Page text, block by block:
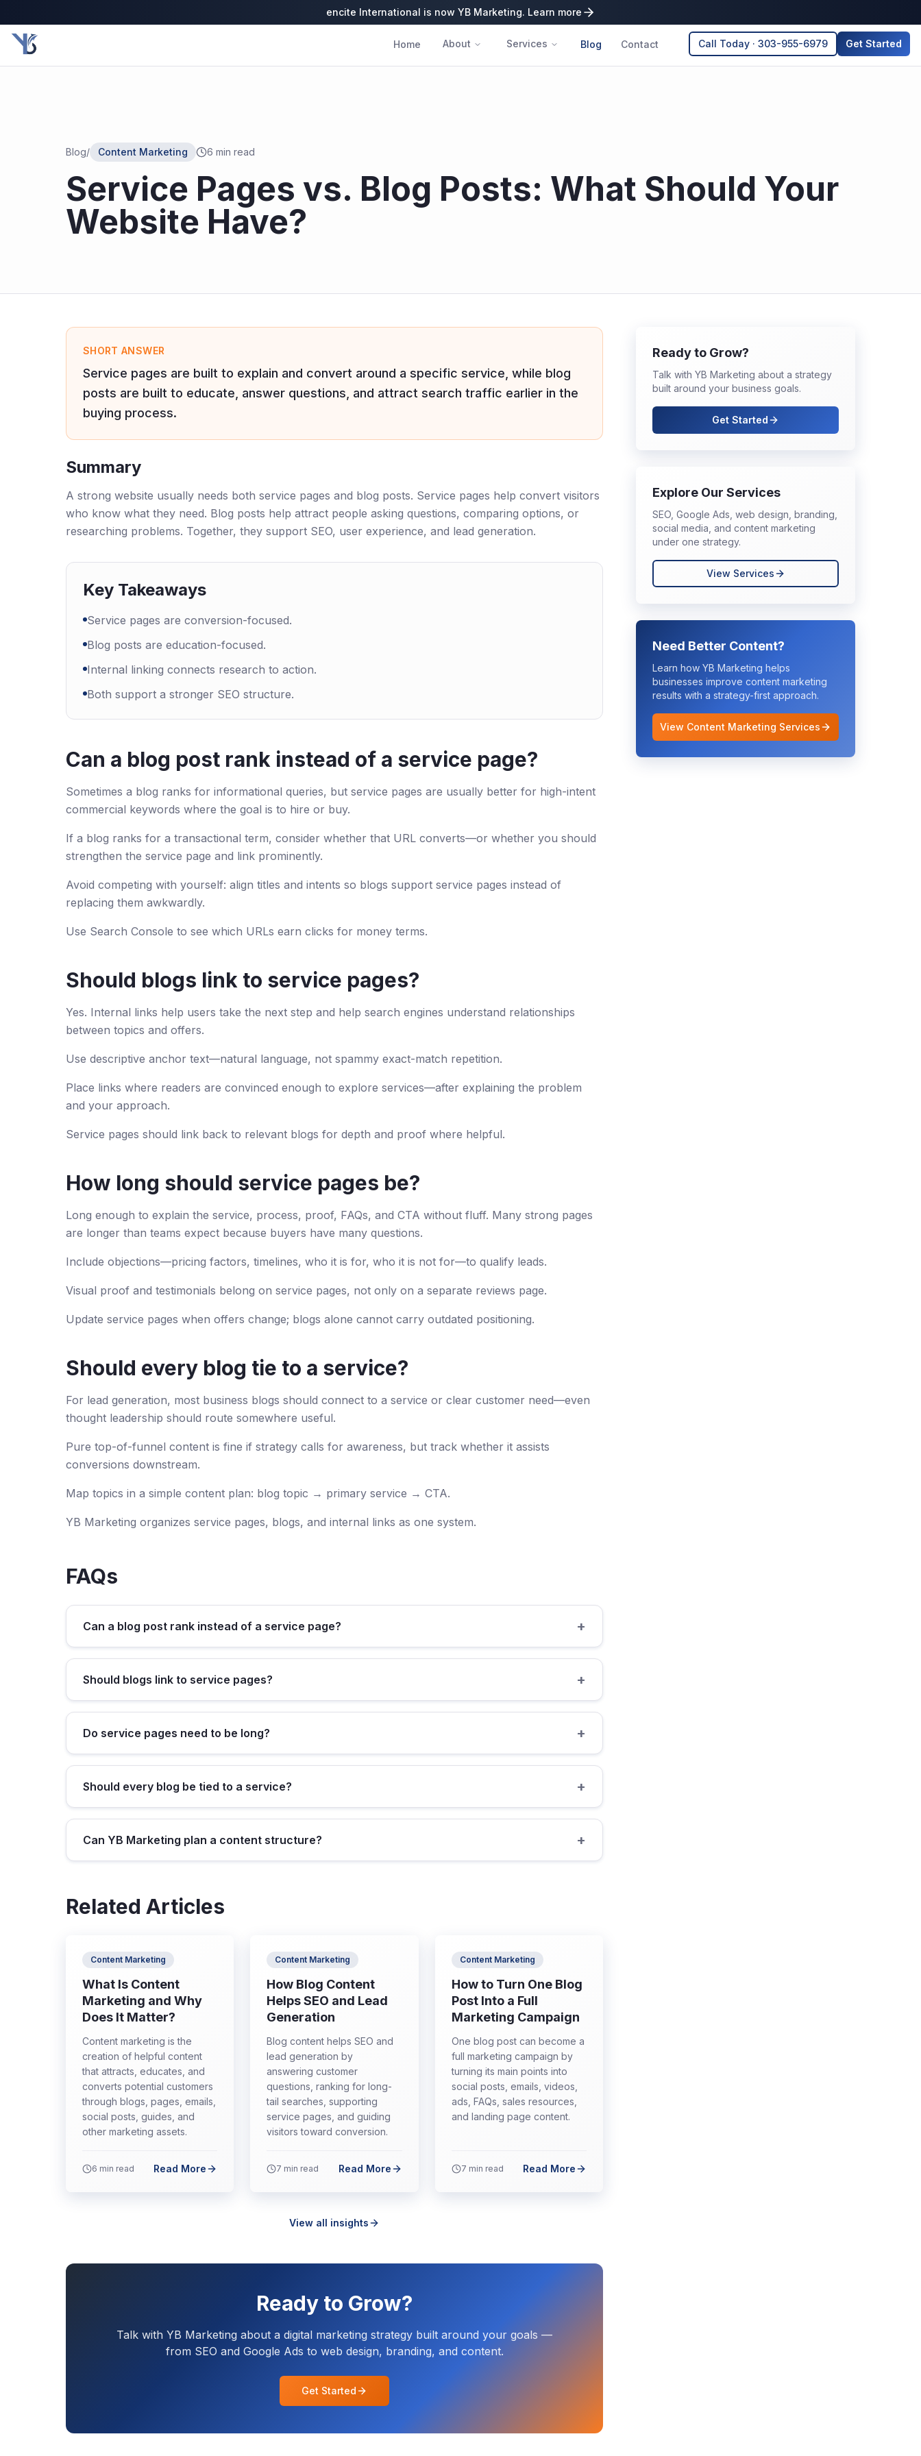
encite International is now YB Marketing. Learn more
Home About Services Blog Contact Call Today · 303-955-6979 Get Started
Blog/ Content Marketing 6 min read
Service Pages vs. Blog Posts: What Should Your
Website Have?
SHORT ANSWER
Service pages are built to explain and convert around a specific service, while blog
posts are built to educate, answer questions, and attract search traffic earlier in the
buying process.
Summary
A strong website usually needs both service pages and blog posts. Service pages help convert visitors
who know what they need. Blog posts help attract people asking questions, comparing options, or
researching problems. Together, they support SEO, user experience, and lead generation.
Key Takeaways
Service pages are conversion-focused.
Blog posts are education-focused.
Internal linking connects research to action.
Both support a stronger SEO structure.
Can a blog post rank instead of a service page?
Sometimes a blog ranks for informational queries, but service pages are usually better for high-intent
commercial keywords where the goal is to hire or buy.
If a blog ranks for a transactional term, consider whether that URL converts—or whether you should
strengthen the service page and link prominently.
Avoid competing with yourself: align titles and intents so blogs support service pages instead of
replacing them awkwardly.
Use Search Console to see which URLs earn clicks for money terms.
Should blogs link to service pages?
Yes. Internal links help users take the next step and help search engines understand relationships
between topics and offers.
Use descriptive anchor text—natural language, not spammy exact-match repetition.
Place links where readers are convinced enough to explore services—after explaining the problem
and your approach.
Service pages should link back to relevant blogs for depth and proof where helpful.
How long should service pages be?
Long enough to explain the service, process, proof, FAQs, and CTA without fluff. Many strong pages
are longer than teams expect because buyers have many questions.
Include objections—pricing factors, timelines, who it is for, who it is not for—to qualify leads.
Visual proof and testimonials belong on service pages, not only on a separate reviews page.
Update service pages when offers change; blogs alone cannot carry outdated positioning.
Should every blog tie to a service?
For lead generation, most business blogs should connect to a service or clear customer need—even
thought leadership should route somewhere useful.
Pure top-of-funnel content is fine if strategy calls for awareness, but track whether it assists
conversions downstream.
Map topics in a simple content plan: blog topic → primary service → CTA.
YB Marketing organizes service pages, blogs, and internal links as one system.
FAQs
Can a blog post rank instead of a service page? +
Should blogs link to service pages? +
Do service pages need to be long? +
Should every blog be tied to a service? +
Can YB Marketing plan a content structure? +
Related Articles
Content Marketing
What Is Content
Marketing and Why
Does It Matter?
Content marketing is the
creation of helpful content
that attracts, educates, and
converts potential customers
through blogs, pages, emails,
social posts, guides, and
other marketing assets.
6 min read Read More
Content Marketing
How Blog Content
Helps SEO and Lead
Generation
Blog content helps SEO and
lead generation by
answering customer
questions, ranking for long-
tail searches, supporting
service pages, and guiding
visitors toward conversion.
7 min read Read More
Content Marketing
How to Turn One Blog
Post Into a Full
Marketing Campaign
One blog post can become a
full marketing campaign by
turning its main points into
social posts, emails, videos,
ads, FAQs, sales resources,
and landing page content.
7 min read Read More
View all insights
Ready to Grow?
Talk with YB Marketing about a digital marketing strategy built around your goals —
from SEO and Google Ads to web design, branding, and content.
Get Started
Ready to Grow?
Talk with YB Marketing about a strategy
built around your business goals.
Get Started
Explore Our Services
SEO, Google Ads, web design, branding,
social media, and content marketing
under one strategy.
View Services
Need Better Content?
Learn how YB Marketing helps
businesses improve content marketing
results with a strategy-first approach.
View Content Marketing Services